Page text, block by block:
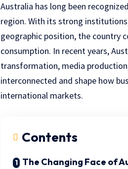
Australia has long been
region. With its strong
geographic position, the country
consumption. In recent years,
transformation, media
interconnected and shape how
international markets.
Contents
The Changing Face of